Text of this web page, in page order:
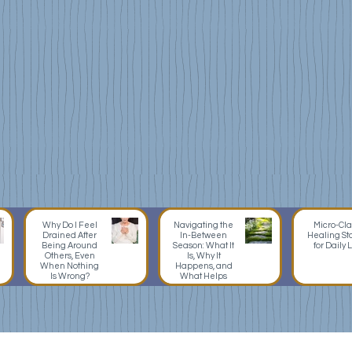
Work
Grounding,
centering,
shielding,
energetic
hygiene,
self-
care
practices,
nervous
system
support,
Tarot,
oracle,
rituals,
used
as
and
Why Do I Feel
Drained After
Being Around
Others, Even
When Nothing
Is Wrong?
Navigating the
In-Between
Season: What It
Is, Why It
Happens, and
What Helps
Micro-
Healing
for Daily